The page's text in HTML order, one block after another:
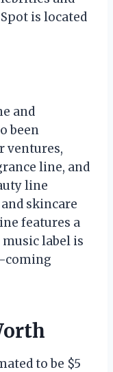
is located
and
been
ventures,
line, and
line
skincare
features a
music label is
coming
to be $5